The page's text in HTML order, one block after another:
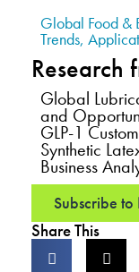
Global Food &
Trends,
Research
Global
and
GLP-1
Synthetic
Business
Subscribe to
Share This